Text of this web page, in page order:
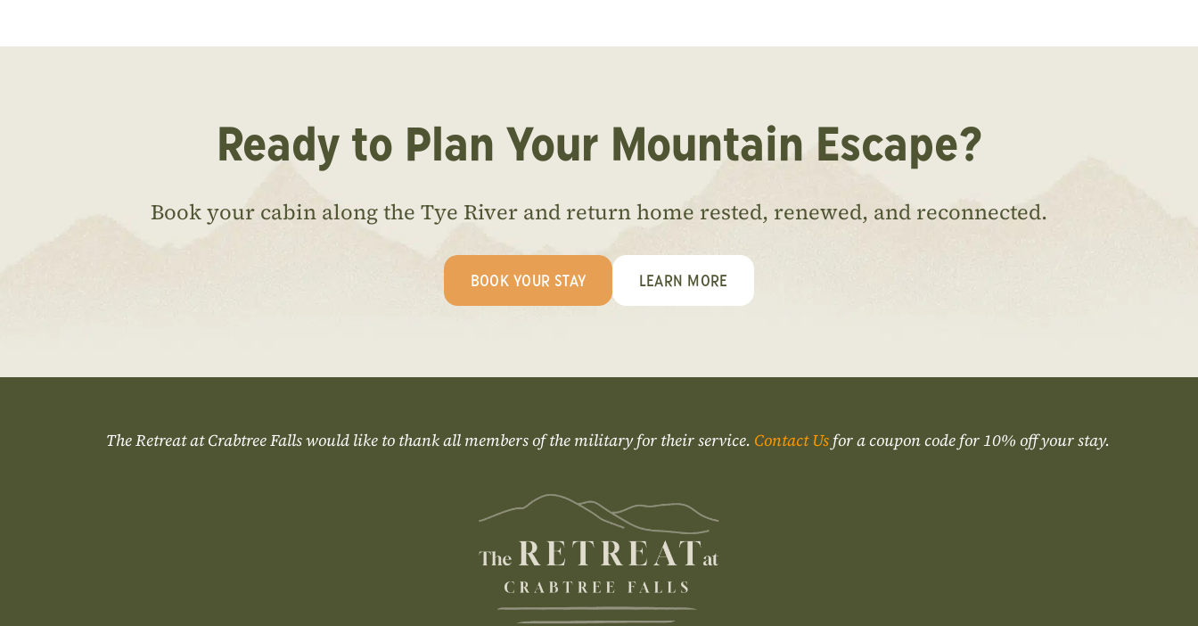
Ready to Plan Your Mountain Escape?
Book your cabin along the Tye River and return home rested, renewed, and reconnected.
BOOK YOUR STAY LEARN MORE
The Retreat at Crabtree Falls would like to thank all members of the military for their service. Contact Usfor a coupon code for 10% off your stay.